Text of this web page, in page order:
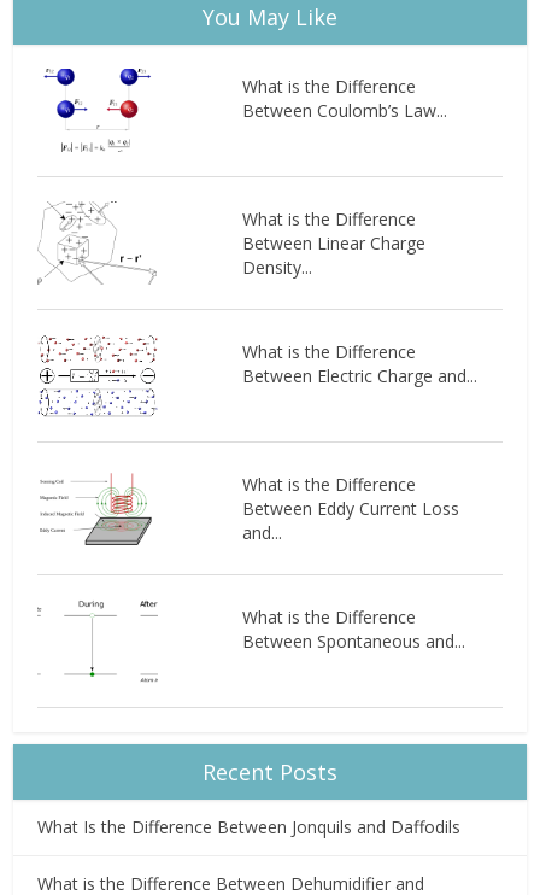
You May Like
What is the Difference
Between Coulomb’s Law...
What is the Difference
Between Linear Charge
Density...
What is the Difference
Between Electric Charge and...
What is the Difference
Between Eddy Current Loss
and...
What is the Difference
Between Spontaneous and...
Recent Posts
What Is the Difference Between Jonquils and Daffodils
What is the Difference Between Dehumidifier and